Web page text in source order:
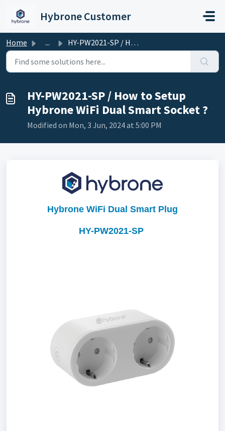
Hybrone Customer
Home ... HY-PW2021-SP / How to Setup Hybrone WiFi Dual Smart Socket ?
HY-PW2021-SP / How to Setup
Hybrone WiFi Dual Smart Socket ?
Modified on Mon, 3 Jun, 2024 at 5:00 PM
Hybrone WiFi Dual Smart Plug
HY-PW2021-SP